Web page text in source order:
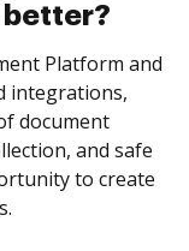
better?
Platform and
integrations,
document
and safe
to create